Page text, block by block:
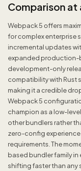
Comparison at
Webpack 5 offers
for complex enterprise
incremental updates
expanded production-
development-only
compatibility with Rust
making it a credible
Webpack 5
champion as a low-
other bundlers rather
zero-config
requirements. The
based bundler family
shifting faster than any